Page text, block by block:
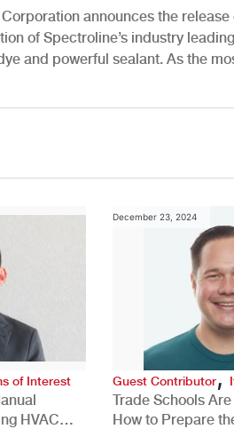
announces the
of Spectroline’s industry
and powerful sealant. As the
of Interest
HVAC
December 23, 2024
Guest Contributor,
Trade Schools
How to Prepare